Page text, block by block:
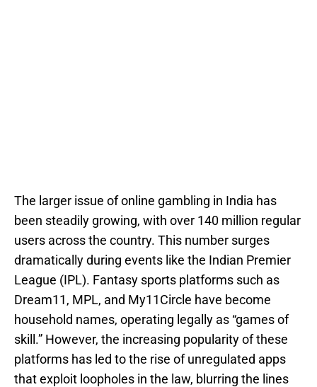
The larger issue of online gambling in India has
been steadily growing, with over 140 million regular
users across the country. This number surges
dramatically during events like the Indian Premier
League (IPL). Fantasy sports platforms such as
Dream11, MPL, and My11Circle have become
household names, operating legally as “games of
skill.” However, the increasing popularity of these
platforms has led to the rise of unregulated apps
that exploit loopholes in the law, blurring the lines